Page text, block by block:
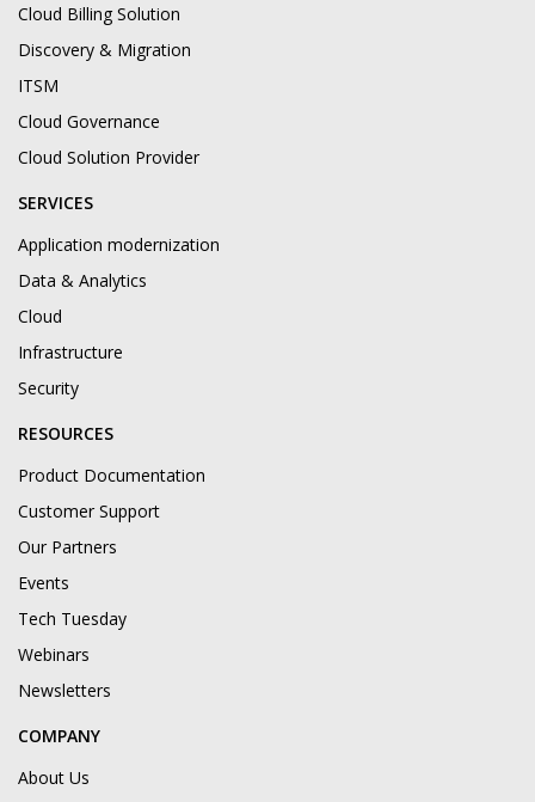
Cloud Billing Solution
Discovery & Migration
ITSM
Cloud Governance
Cloud Solution Provider
SERVICES
Application modernization
Data & Analytics
Cloud
Infrastructure
Security
RESOURCES
Product Documentation
Customer Support
Our Partners
Events
Tech Tuesday
Webinars
Newsletters
COMPANY
About Us